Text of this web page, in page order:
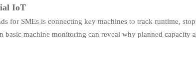
IoT
for SMEs is connecting key machines to track runtime,
basic machine monitoring can reveal why planned capacity